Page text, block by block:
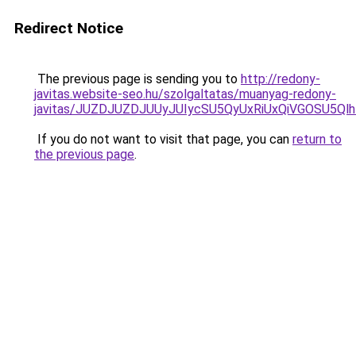
Redirect Notice
The previous page is sending you to http://redony-
javitas.website-seo.hu/szolgaltatas/muanyag-redony-
javitas/
If you do not want to visit that page, you can return to
the previous page.